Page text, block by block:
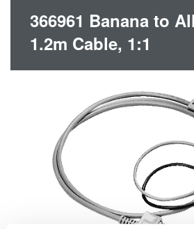
366961 Banana to
1.2m Cable, 1:1